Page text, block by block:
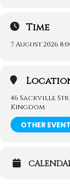
Time
7 August 2026
46 Sackville
Kingdom
OTHER